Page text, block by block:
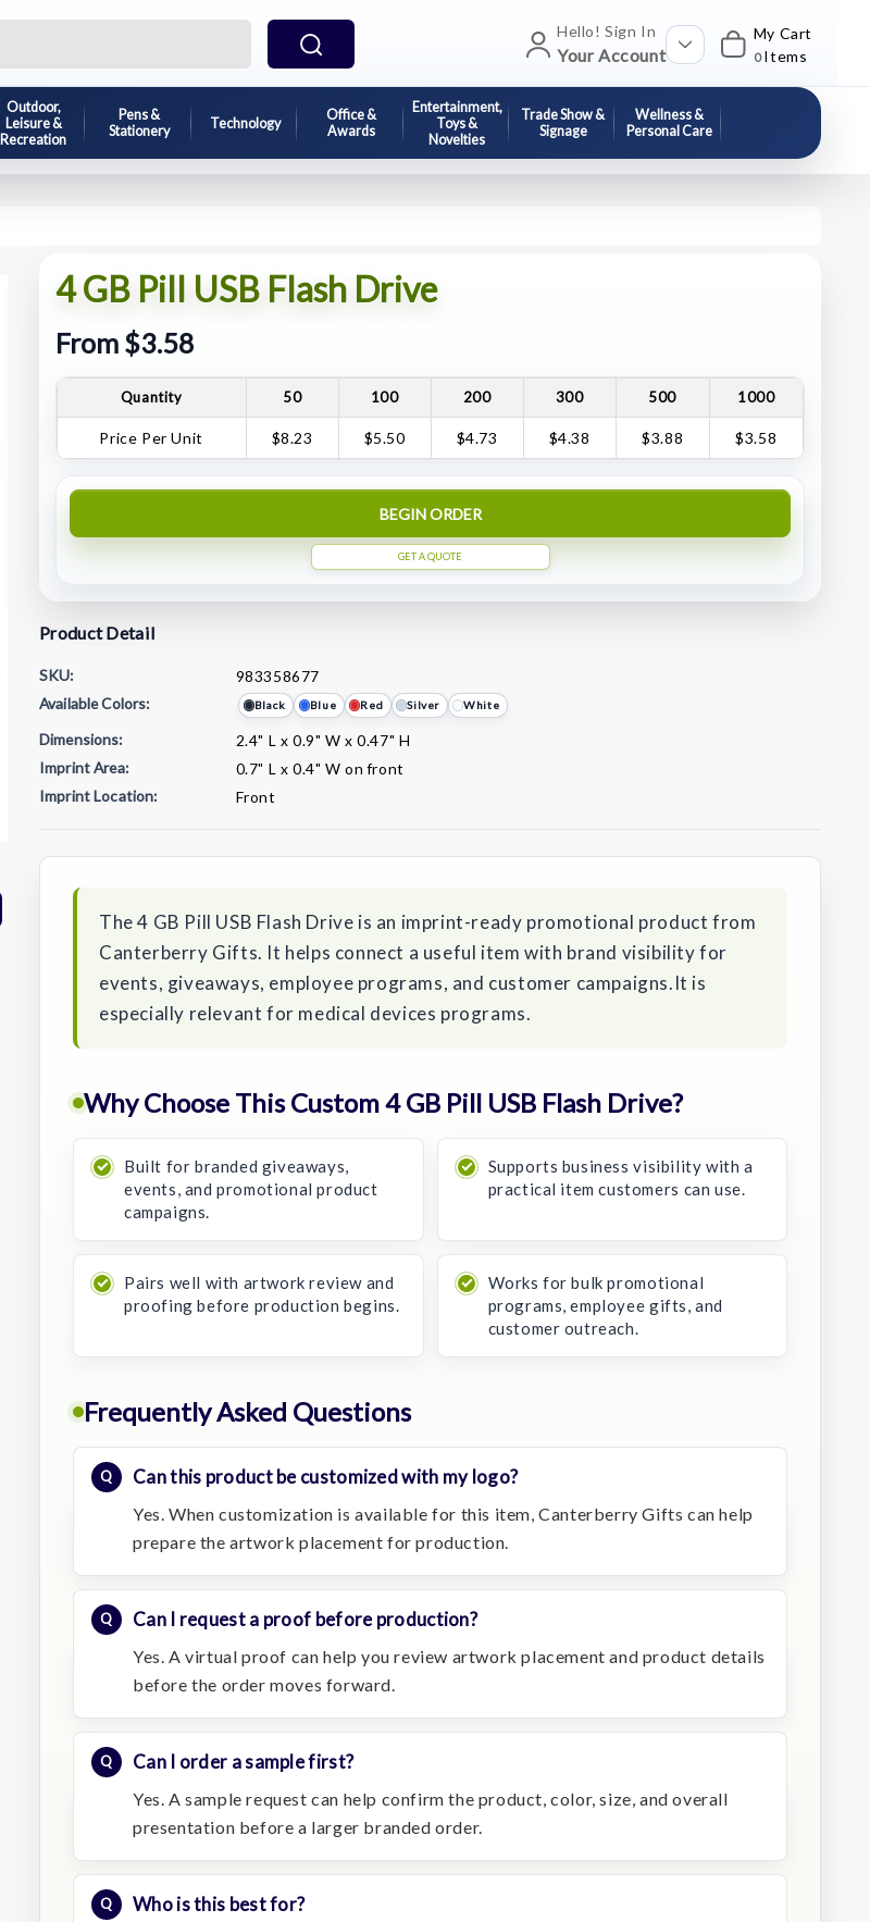
Hello! Sign In
Your Account
My Cart
0 Items
Outdoor,
Leisure &
Recreation
Pens &
Stationery
Technology
Office &
Awards
Entertainment,
Toys &
Novelties
Trade Show &
Signage
Wellness &
Personal Care
4 GB Pill USB Flash Drive
From $3.58
Quantity 50 100 200 300 500 1000
Price Per Unit $8.23 $5.50 $4.73 $4.38 $3.88 $3.58
BEGIN ORDER
GET A QUOTE
Product Detail
SKU:
983358677
Available Colors:
Black Blue Red Silver White
Dimensions:
2.4" L x 0.9" W x 0.47" H
Imprint Area:
0.7" L x 0.4" W on front
Imprint Location:
Front
Stock:
The 4 GB Pill USB Flash Drive is an imprint-ready promotional product from
Canterberry Gifts. It helps connect a useful item with brand visibility for
events, giveaways, employee programs, and customer campaigns.It is
especially relevant for medical devices programs.
Why Choose This Custom 4 GB Pill USB Flash Drive?
Built for branded giveaways,
events, and promotional product
campaigns.
Supports business visibility with a
practical item customers can use.
Pairs well with artwork review and
proofing before production begins.
Works for bulk promotional
programs, employee gifts, and
customer outreach.
Frequently Asked Questions
Can this product be customized with my logo?
Yes. When customization is available for this item, Canterberry Gifts can help
prepare the artwork placement for production.
Can I request a proof before production?
Yes. A virtual proof can help you review artwork placement and product details
before the order moves forward.
Can I order a sample first?
Yes. A sample request can help confirm the product, color, size, and overall
presentation before a larger branded order.
Who is this best for?